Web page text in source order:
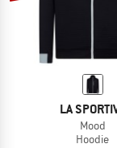
LA
Mood
Hoodie